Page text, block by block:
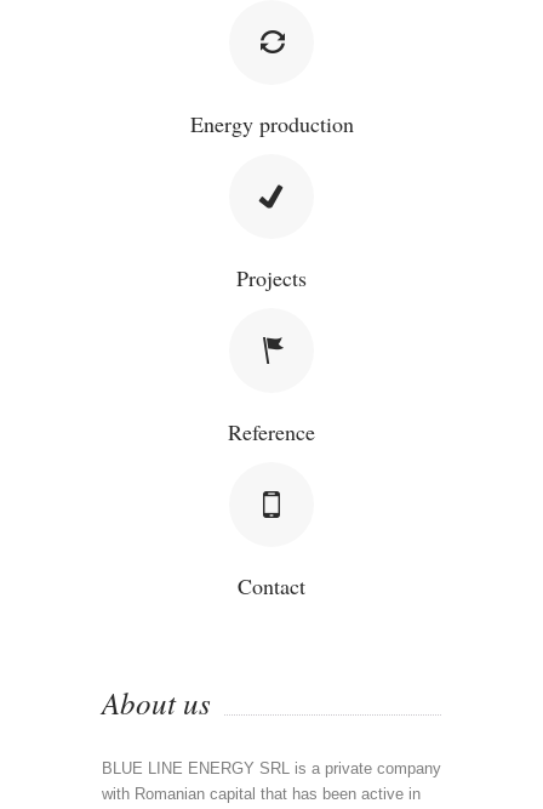
Energy production
Projects
Reference
Contact
About us
BLUE LINE ENERGY SRL is a private company
with Romanian capital that has been active in